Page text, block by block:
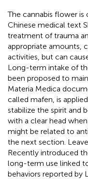
The cannabis flower is
Chinese medical text
treatment of trauma
appropriate amounts,
activities, but can
Long-term intake of
been proposed to
Materia Medica
called mafen, is
stabilize the spirit and
with a clear head
might be related to
the next section.
Recently introduced
long-term use linked
behaviors reported by